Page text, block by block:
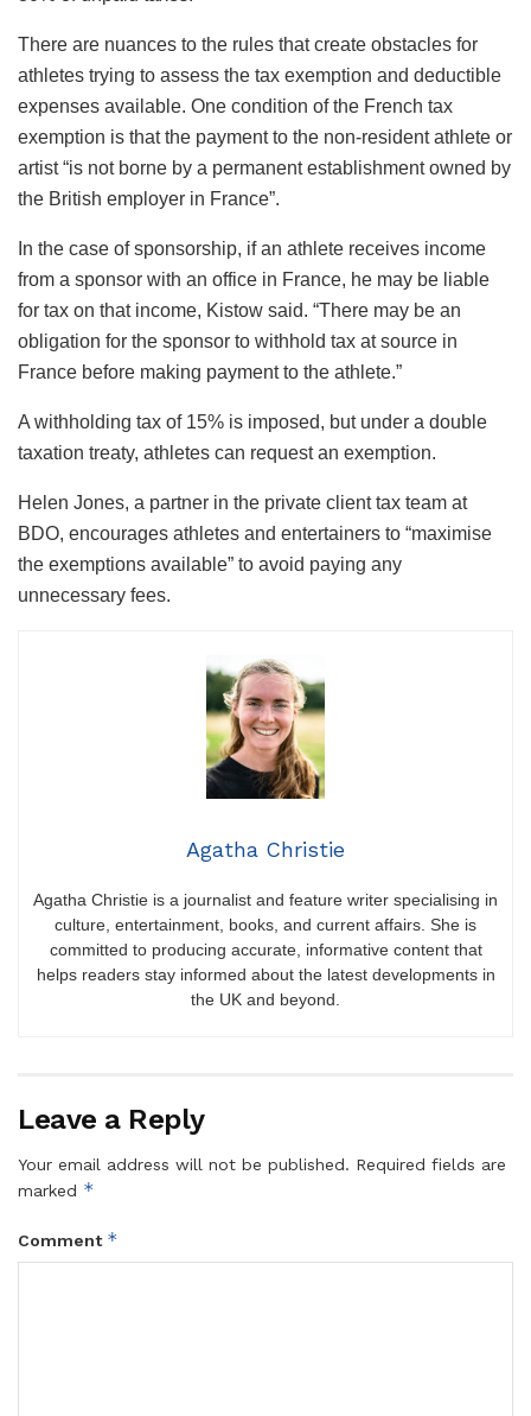
There are nuances to the rules that create obstacles for
athletes trying to assess the tax exemption and deductible
expenses available. One condition of the French tax
exemption is that the payment to the non-resident athlete or
artist “is not borne by a permanent establishment owned by
the British employer in France”.
In the case of sponsorship, if an athlete receives income
from a sponsor with an office in France, he may be liable
for tax on that income, Kistow said. “There may be an
obligation for the sponsor to withhold tax at source in
France before making payment to the athlete.”
A withholding tax of 15% is imposed, but under a double
taxation treaty, athletes can request an exemption.
Helen Jones, a partner in the private client tax team at
BDO, encourages athletes and entertainers to “maximise
the exemptions available” to avoid paying any
unnecessary fees.
Agatha Christie
Agatha Christie is a journalist and feature writer specialising in
culture, entertainment, books, and current affairs. She is
committed to producing accurate, informative content that
helps readers stay informed about the latest developments in
the UK and beyond.
Leave a Reply
Your email address will not be published. Required fields are
marked *
Comment *